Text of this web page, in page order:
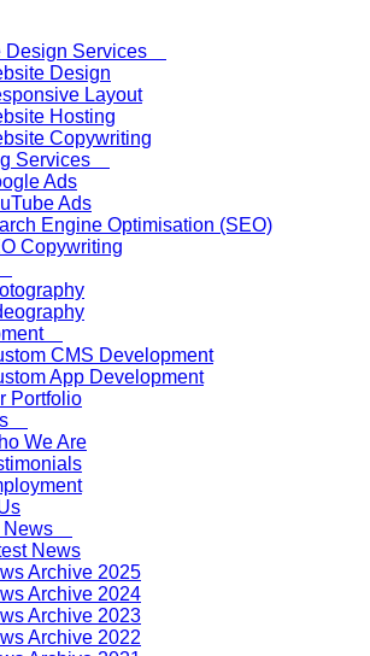
Services
Design
Layout
Hosting
Copywriting
Services
Ads
Ads
Engine Optimisation (SEO)
Copywriting
CMS Development
App Development
Portfolio
We Are
News
News
Archive 2025
Archive 2024
Archive 2023
Archive 2022